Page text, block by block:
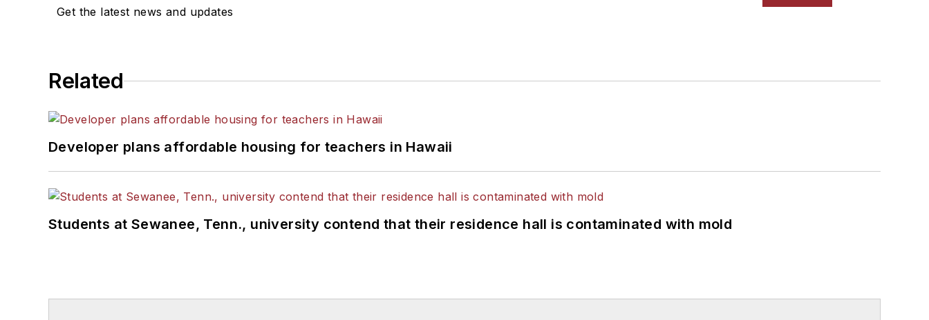
Get the latest news and updates
Related
Developer plans affordable housing for teachers in Hawaii
Students at Sewanee, Tenn., university contend that their residence hall is contaminated with mold